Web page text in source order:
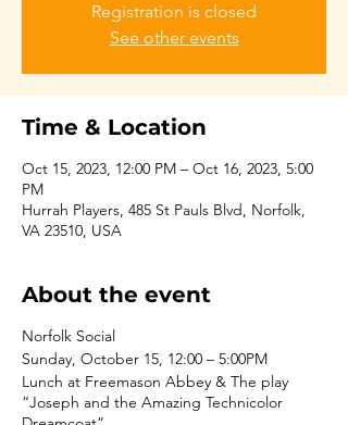
Registration is closed
See other events
Time & Location
Oct 15, 2023, 12:00 PM – Oct 16, 2023, 5:00
PM
Hurrah Players, 485 St Pauls Blvd, Norfolk,
VA 23510, USA
About the event
Norfolk Social
Sunday, October 15, 12:00 – 5:00PM
Lunch at Freemason Abbey & The play
“Joseph and the Amazing Technicolor